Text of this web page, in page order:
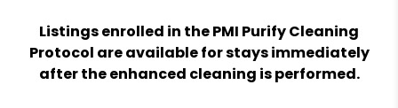
Listings enrolled in the PMI Purify Cleaning
Protocol are available for stays immediately
after the enhanced cleaning is performed.